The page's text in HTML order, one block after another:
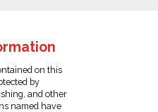
on this
by
and other
named have